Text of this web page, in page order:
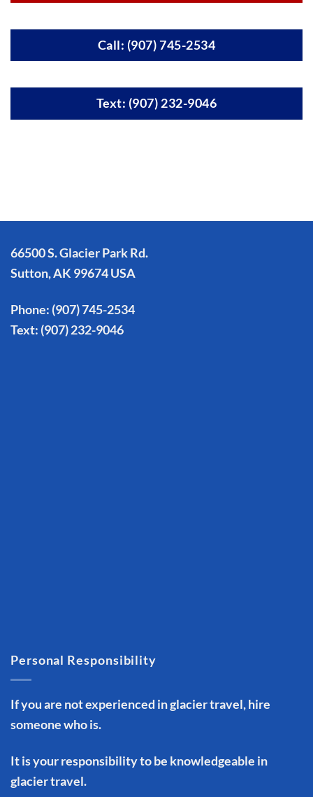
Call: (907) 745-2534
Text: (907) 232-9046
66500 S. Glacier Park Rd.
Sutton, AK 99674 USA
Phone: (907) 745-2534
Text: (907) 232-9046
Personal Responsibility
If you are not experienced in glacier travel, hire
someone who is.
It is your responsibility to be knowledgeable in
glacier travel.